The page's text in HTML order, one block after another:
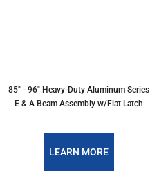
85" - 96" Heavy-Duty Aluminum Series
E & A Beam Assembly w/Flat Latch
LEARN MORE